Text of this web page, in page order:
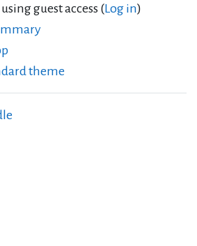
guest access (Log in)
theme